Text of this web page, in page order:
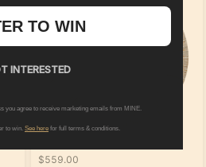
$559.00
TO WIN
INTERESTED
you agree to receive marketing emails from MINE.
to win. See here for full terms & conditions.